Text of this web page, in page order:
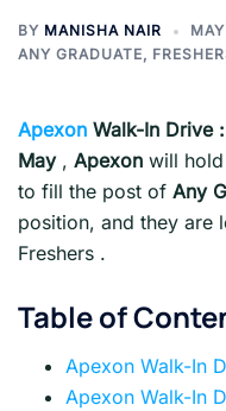
BY MANISHA NAIR
ANY GRADUATE,
Apexon Walk-In Drive :
May , Apexon will
to fill the post of Any
position, and they are
Freshers .
Table of
Apexon Walk-In
Apexon Walk-In